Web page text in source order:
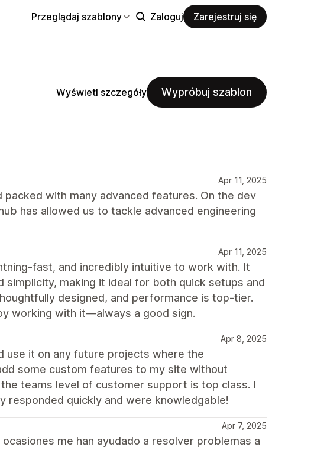
Przeglądaj szablony Zaloguj Zarejestruj się
Wyświetl szczegóły Wypróbuj szablon
Apr 11, 2025
with many advanced features. On the dev
has allowed us to tackle advanced engineering
Apr 11, 2025
fast, and incredibly intuitive to work with. It
making it ideal for both quick setups and
designed, and performance is top-tier.
working with it—always a good sign.
Apr 8, 2025
use it on any future projects where the
some custom features to my site without
teams level of customer support is top class. I
responded quickly and were knowledgable!
Apr 7, 2025
me han ayudado a resolver problemas a